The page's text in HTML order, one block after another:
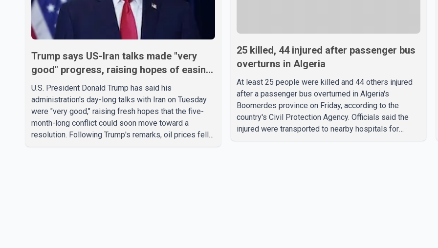
Trump says US-Iran talks made "very
good" progress, raising hopes of easing
tensions
U.S. President Donald Trump has said his
administration's day-long talks with Iran on Tuesday
were "very good," raising fresh hopes that the five-
month-long conflict could soon move toward a
resolution. Following Trump's remarks, oil prices fell
25 killed, 44 injured after passenger bus
overturns in Algeria
At least 25 people were killed and 44 others injured
after a passenger bus overturned in Algeria's
Boomerdes province on Friday, according to the
country's Civil Protection Agency. Officials said the
injured were transported to nearby hospitals for